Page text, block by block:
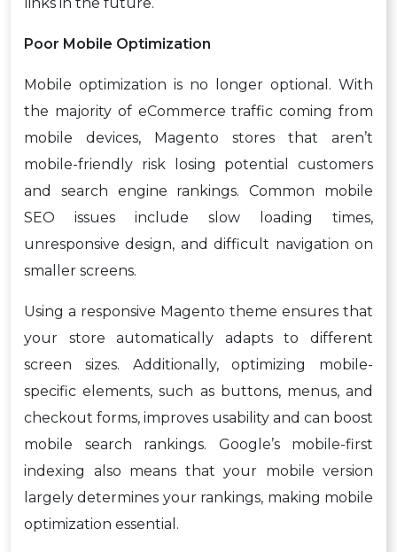
links in the future.
Poor Mobile Optimization
Mobile optimization is no longer optional. With
the majority of eCommerce traffic coming from
mobile devices, Magento stores that aren’t
mobile-friendly risk losing potential customers
and search engine rankings. Common mobile
SEO issues include slow loading times,
unresponsive design, and difficult navigation on
smaller screens.
Using a responsive Magento theme ensures that
your store automatically adapts to different
screen sizes. Additionally, optimizing mobile-
specific elements, such as buttons, menus, and
checkout forms, improves usability and can boost
mobile search rankings. Google’s mobile-first
indexing also means that your mobile version
largely determines your rankings, making mobile
optimization essential.